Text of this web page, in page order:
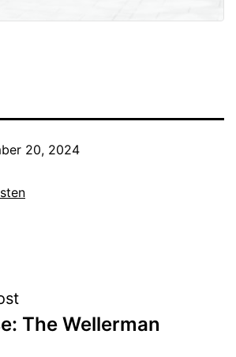
20, 2024
The Wellerman